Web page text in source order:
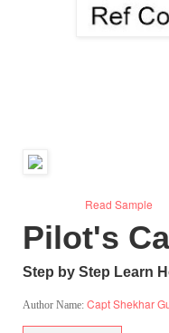
Read Sample
Pilot's
Step by Step Learn
Author Name: Capt Shekhar